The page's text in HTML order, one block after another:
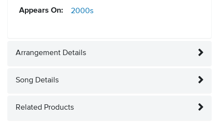
Appears On: 2000s
Arrangement Details
Song Details
Related Products